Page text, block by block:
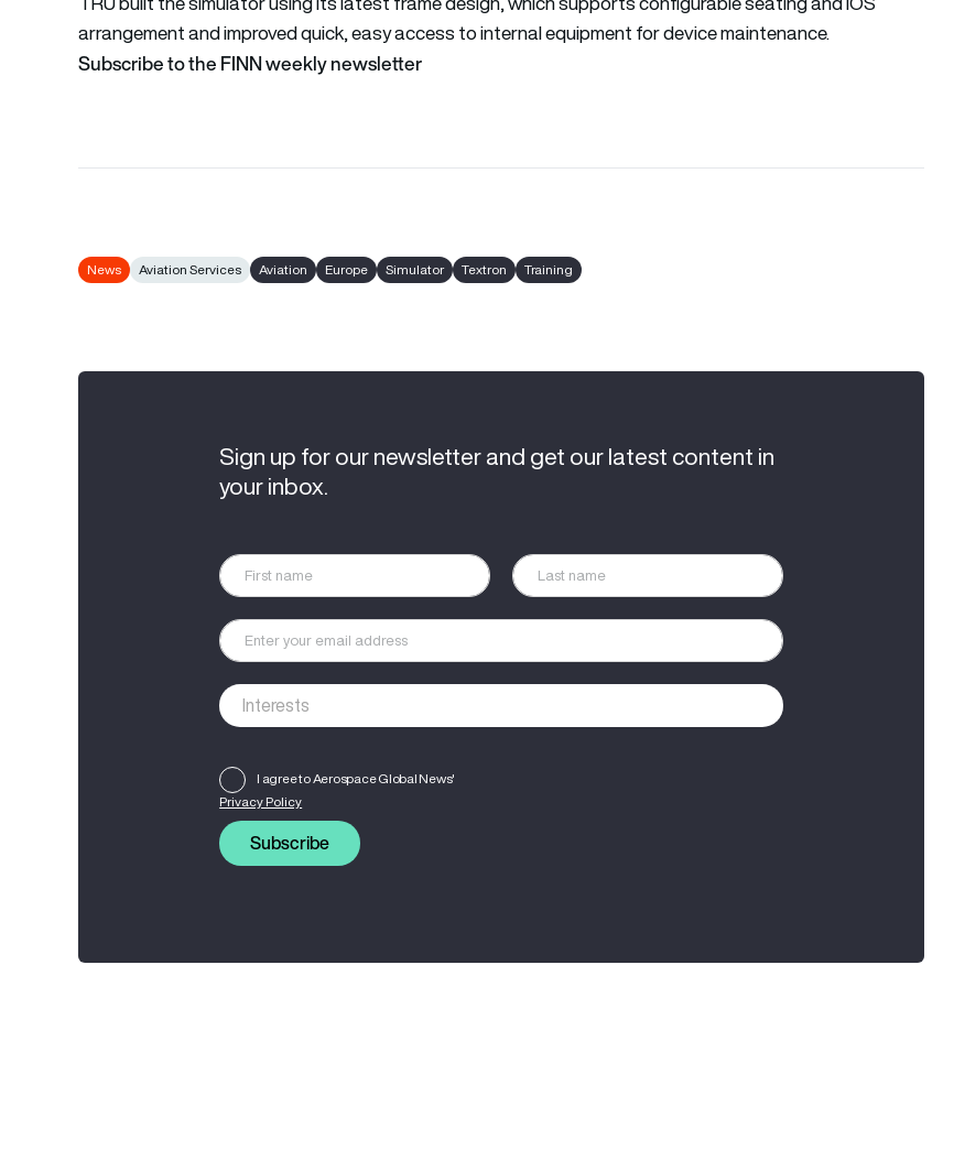
arrangement and improved quick, easy access to internal equipment for device maintenance.
Subscribe to the FINN weekly newsletter
News Aviation Services Aviation Europe Simulator Textron Training
Sign up for our newsletter and get our latest content in
your inbox.
I agree to Aerospace Global News'
Privacy Policy
Subscribe